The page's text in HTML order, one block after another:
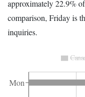
approximately 22.9%
comparison, Friday is
inquiries.
Mon